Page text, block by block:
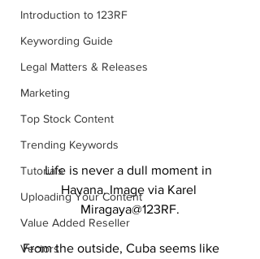
Introduction to 123RF
Keywording Guide
Legal Matters & Releases
Marketing
Top Stock Content
Trending Keywords
Tutorials
Uploading Your Content
Value Added Reseller
Vectors
Life is never a dull moment in
Havana. Image via Karel
Miragaya@123RF.
From the outside, Cuba seems like